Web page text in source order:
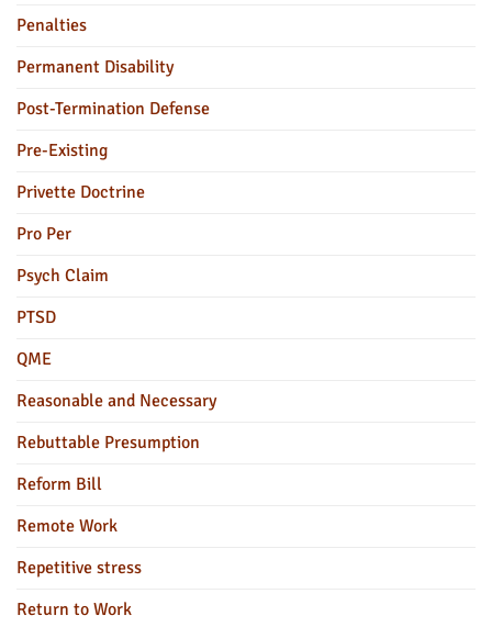
Penalties
Permanent Disability
Post-Termination Defense
Pre-Existing
Privette Doctrine
Pro Per
Psych Claim
PTSD
QME
Reasonable and Necessary
Rebuttable Presumption
Reform Bill
Remote Work
Repetitive stress
Return to Work